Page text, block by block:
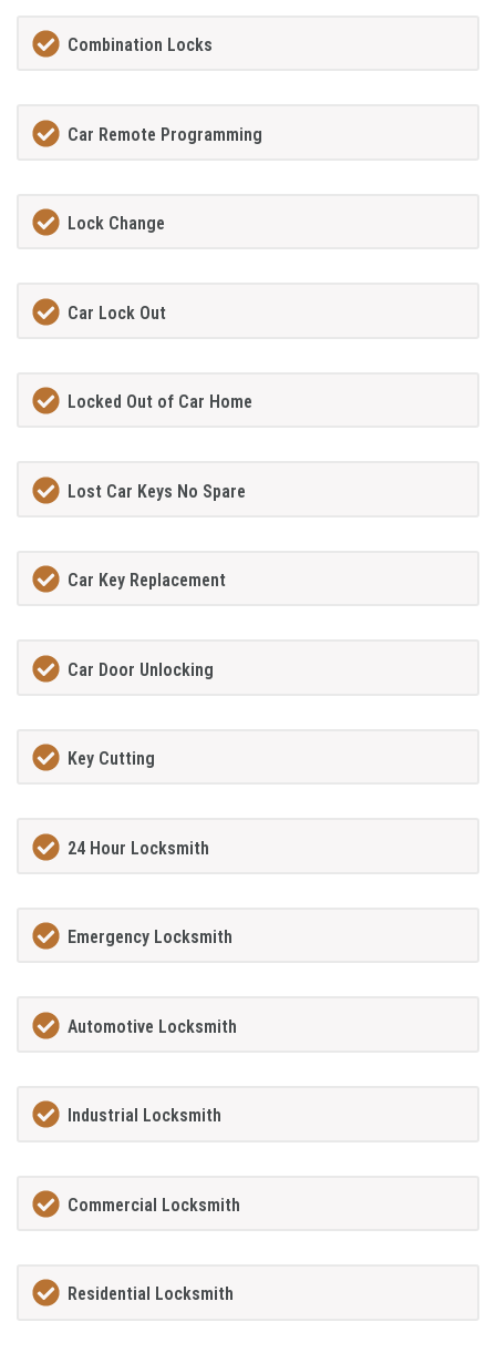
Combination Locks
Car Remote Programming
Lock Change
Car Lock Out
Locked Out of Car Home
Lost Car Keys No Spare
Car Key Replacement
Car Door Unlocking
Key Cutting
24 Hour Locksmith
Emergency Locksmith
Automotive Locksmith
Industrial Locksmith
Commercial Locksmith
Residential Locksmith